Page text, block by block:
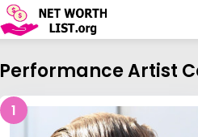
Performance Artist
1